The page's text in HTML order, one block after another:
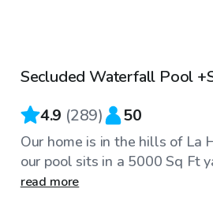
Top Swimply
Secluded Waterfall Pool
4.9 (289) 50
Our home is in the hills of La
our pool sits in a 5000 Sq Ft
read more